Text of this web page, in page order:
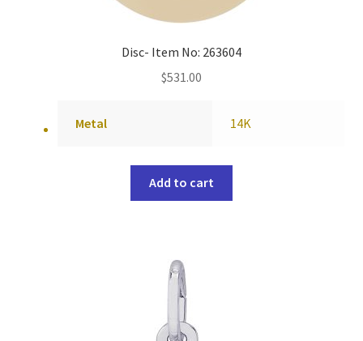
Disc- Item No: 263604
$531.00
Metal 14K
Add to cart